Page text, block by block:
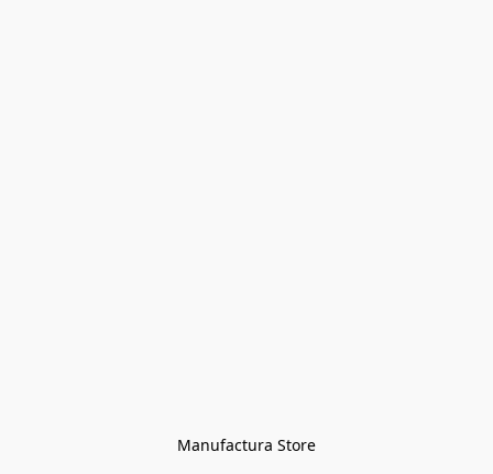
Manufactura Store